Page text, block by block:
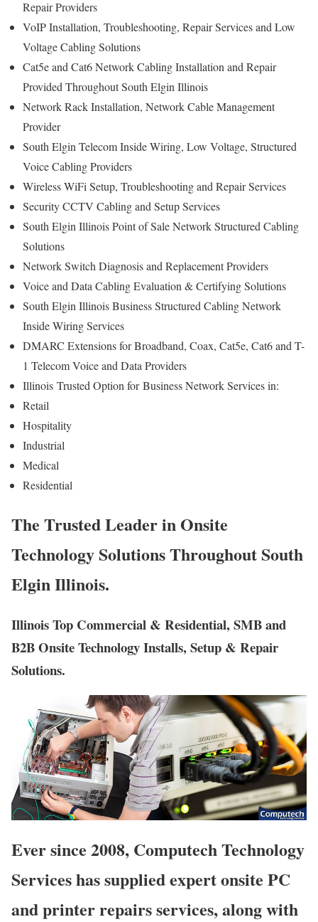
Repair Providers
VoIP Installation, Troubleshooting, Repair Services and Low
Voltage Cabling Solutions
Cat5e and Cat6 Network Cabling Installation and Repair
Provided Throughout South Elgin Illinois
Network Rack Installation, Network Cable Management
Provider
South Elgin Telecom Inside Wiring, Low Voltage, Structured
Voice Cabling Providers
Wireless WiFi Setup, Troubleshooting and Repair Services
Security CCTV Cabling and Setup Services
South Elgin Illinois Point of Sale Network Structured Cabling
Solutions
Network Switch Diagnosis and Replacement Providers
Voice and Data Cabling Evaluation & Certifying Solutions
South Elgin Illinois Business Structured Cabling Network
Inside Wiring Services
DMARC Extensions for Broadband, Coax, Cat5e, Cat6 and T-
1 Telecom Voice and Data Providers
Illinois Trusted Option forBusiness Network Services in:
Retail
Hospitality
Industrial
Medical
Residential
The Trusted Leader in Onsite
Technology Solutions Throughout South
Elgin Illinois.
Illinois Top Commercial & Residential, SMB and
B2B Onsite Technology Installs, Setup & Repair
Solutions.
Ever since 2008, Computech Technology
Services has supplied expert onsite PC
and printer repairs services, along with